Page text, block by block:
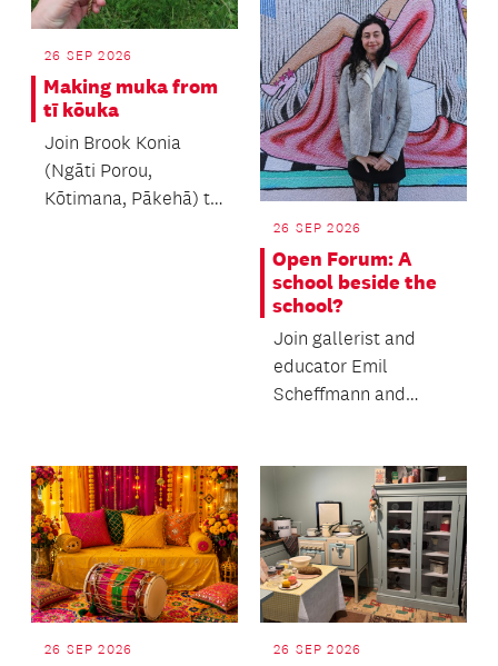
26 SEP 2026
Making muka from
tī kōuka
Join Brook Konia
(Ngāti Porou,
Kōtimana, Pākehā) to
26 SEP 2026
Open Forum: A
school beside the
school?
Join gallerist and
educator Emil
Scheffmann and
Riggir-Cuddy...
26 SEP 2026 26 SEP 2026